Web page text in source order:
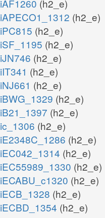
iAF1260 (h2_e)
iAPECO1_1312 (h2_e)
iPC815 (h2_e)
iSF_1195 (h2_e)
iJN746 (h2_e)
iIT341 (h2_e)
iNJ661 (h2_e)
iBWG_1329 (h2_e)
iB21_1397 (h2_e)
ic_1306 (h2_e)
iE2348C_1286 (h2_e)
iEC042_1314 (h2_e)
iEC55989_1330 (h2_e)
iECABU_c1320 (h2_e)
iECB_1328 (h2_e)
iECBD_1354 (h2_e)